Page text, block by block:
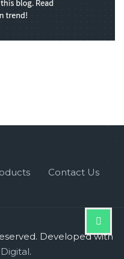
Contact Us
Developed with
.